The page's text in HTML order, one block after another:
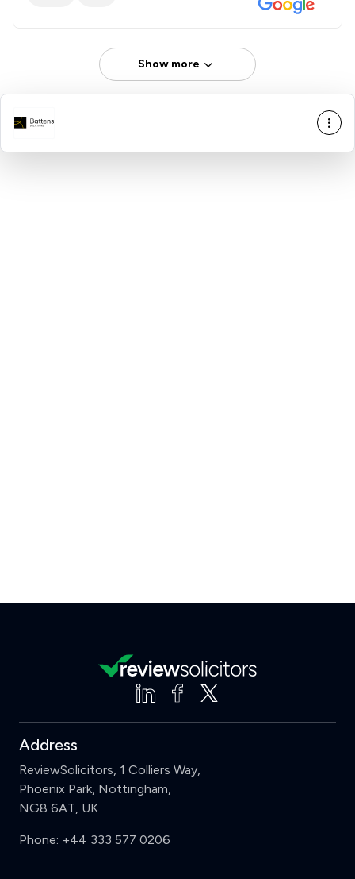
Show more
Address
ReviewSolicitors, 1 Colliers Way,
Phoenix Park, Nottingham,
NG8 6AT, UK
Phone: +44 333 577 0206